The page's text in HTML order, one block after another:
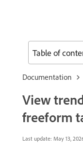
Documentation
View
freeform
Last update: May 13,
Table of